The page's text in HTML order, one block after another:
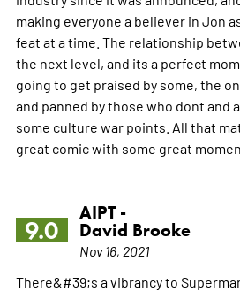
making everyone a believer in Jon
feat at a time. The relationship
the next level, and its a perfect
going to get praised by some, the
and panned by those who dont and
some culture war points. All that
great comic with some great
9.0
AIPT -
David Brooke
Nov 16, 2021
There&#39;s a vibrancy to